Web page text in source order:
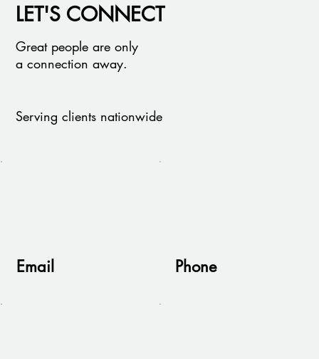
Email Phone
LET'S CONNECT
Great people are only
a connection away.
Serving clients nationwide